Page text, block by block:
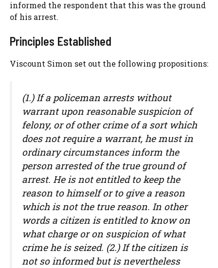
informed the respondent that this was the ground
of his arrest.
Principles Established
Viscount Simon set out the following propositions:
(1.) If a policeman arrests without
warrant upon reasonable suspicion of
felony, or of other crime of a sort which
does not require a warrant, he must in
ordinary circumstances inform the
person arrested of the true ground of
arrest. He is not entitled to keep the
reason to himself or to give a reason
which is not the true reason. In other
words a citizen is entitled to know on
what charge or on suspicion of what
crime he is seized. (2.) If the citizen is
not so informed but is nevertheless